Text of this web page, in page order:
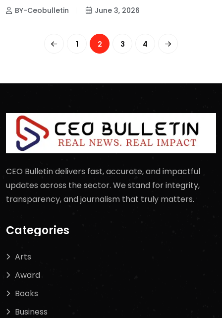
BY-Ceobulletin June 3, 2026
1 2 3 4
CEO Bulletin delivers fast, accurate, and impactful
updates across the sector. We stand for integrity,
transparency, and journalism that truly matters.
Categories
Arts
Award
Books
Business